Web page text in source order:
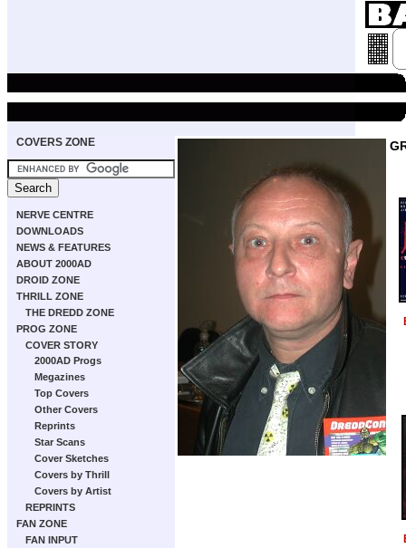
COVERS ZONE
NERVE CENTRE
DOWNLOADS
NEWS & FEATURES
ABOUT 2000AD
DROID ZONE
THRILL ZONE
THE DREDD ZONE
PROG ZONE
COVER STORY
2000AD Progs
Megazines
Top Covers
Other Covers
Reprints
Star Scans
Cover Sketches
Covers by Thrill
Covers by Artist
REPRINTS
FAN ZONE
FAN INPUT